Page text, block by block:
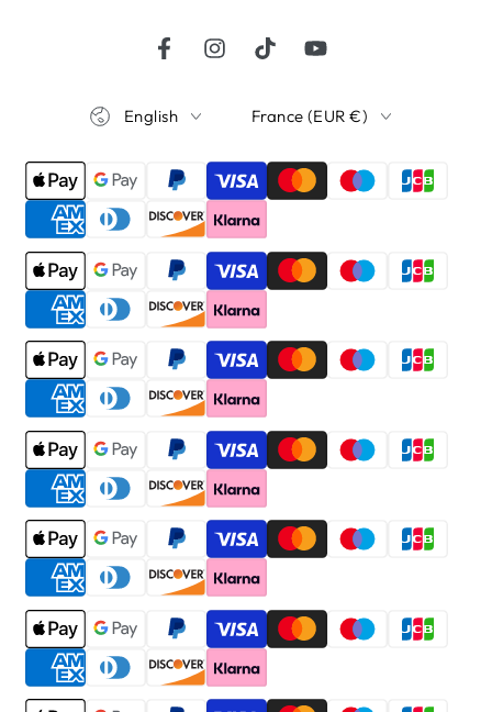
FacebookInstagramTikTokYouTube
English France (EUR €)
Payment
methods